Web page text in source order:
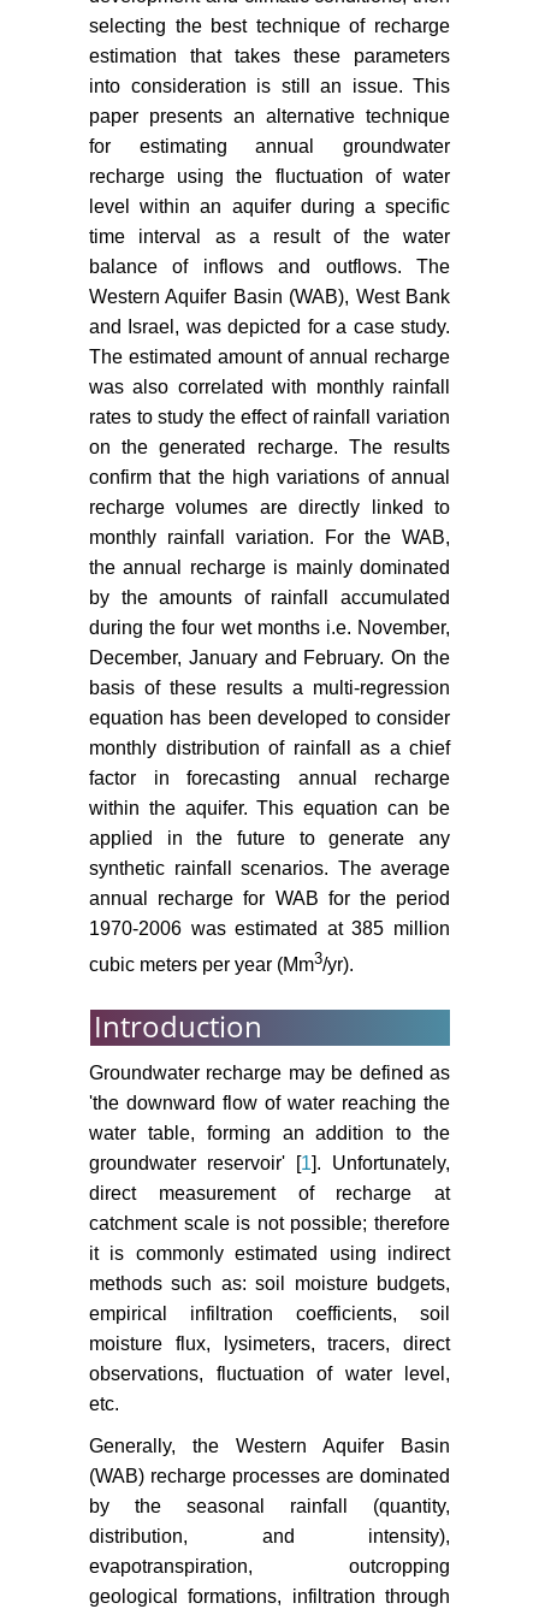
Negev, Israel: Delineation of the
hydrogeological model under
conditions of scarce data. Journal
of Hydrology 132: 107-135.
PMD (2010) Palestinian
meteorological department
database.
Gieske ASM (1992) Dynamics of
groundwater recharge: A case
study in semi-arid Eastern
Botswana. Enschede, Febo, 289.
Allocca V, De Vita P, Manna F,
Nimmo JR (2015) Groundwater
recharge assessment at local and
episodic scale in a soil mantled
perched karst aquifer in southern
Italy. Journal of Hydrology 529:
843-853.
Kruseman G (1997) Recharge from
intermittent flow. In: Simmers I,
Recharge of phreatic aquifers in
(semi- arid areas). International
Association of Hydrogeologists, 19,
Balkema, Rotterdam.
Abusaada M, Sauter M (2013)
Studying the flow dynamics of a
Karst Aquifer system with an
equivalent porous medium model.
Ground Water 51: 641-650.
Baida U, Gutman Y, Gotlieb M,
supply to the Dan district:
models. TAHAL, Water Planning
Hydrological Service of Israel
(2008) Development of utilization
and status of water resources in
Israel (annual hydrological report)
2007 in Hebrew. Jerusalem, Israel.
Allocca V, Manna F, De Vita P
(2014) Estimating annual
groundwater recharge coefficient
for karst aquifers of the southern
Apennines (Italy). Journal of
Alon Tal (2007) Watershed
Modeling: Bio Monitoring and
Economic Analysis to Determine
Optimal Restoration Strategies for
Transboundary Streams. Final
Report MERC Project-M23-019.
selecting the best technique of recharge
estimation that takes these parameters
into consideration is still an issue. This
paper presents an alternative technique
for estimating annual groundwater
recharge using the fluctuation of water
level within an aquifer during a specific
time interval as a result of the water
balance of inflows and outflows. The
Western Aquifer Basin (WAB), West Bank
and Israel, was depicted for a case study.
The estimated amount of annual recharge
was also correlated with monthly rainfall
rates to study the effect of rainfall variation
on the generated recharge. The results
confirm that the high variations of annual
recharge volumes are directly linked to
monthly rainfall variation. For the WAB,
the annual recharge is mainly dominated
by the amounts of rainfall accumulated
during the four wet months i.e. November,
December, January and February. On the
basis of these results a multi-regression
equation has been developed to consider
monthly distribution of rainfall as a chief
factor in forecasting annual recharge
within the aquifer. This equation can be
applied in the future to generate any
synthetic rainfall scenarios. The average
annual recharge for WAB for the period
1970-2006 was estimated at 385 million
cubic meters per year (Mm3/yr).
Introduction
Groundwater recharge may be defined as
'the downward flow of water reaching the
water table, forming an addition to the
groundwater reservoir' [1]. Unfortunately,
direct measurement of recharge at
catchment scale is not possible; therefore
it is commonly estimated using indirect
methods such as: soil moisture budgets,
empirical infiltration coefficients, soil
moisture flux, lysimeters, tracers, direct
observations, fluctuation of water level,
etc.
Generally, the Western Aquifer Basin
(WAB) recharge processes are dominated
by the seasonal rainfall (quantity,
distribution, and intensity),
evapotranspiration, outcropping
geological formations, infiltration through